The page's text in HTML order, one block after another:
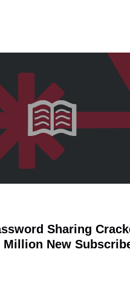
Sharing
Million New